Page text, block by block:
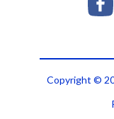
Copyright ©